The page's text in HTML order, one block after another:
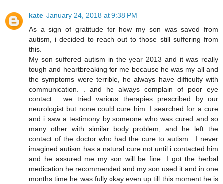
kate January 24, 2018 at 9:38 PM
As a sign of gratitude for how my son was saved from
autism, i decided to reach out to those still suffering from
this.
My son suffered autism in the year 2013 and it was really
tough and heartbreaking for me because he was my all and
the symptoms were terrible, he always have difficulty with
communication, , and he always complain of poor eye
contact . we tried various therapies prescribed by our
neurologist but none could cure him. I searched for a cure
and i saw a testimony by someone who was cured and so
many other with similar body problem, and he left the
contact of the doctor who had the cure to autism . I never
imagined autism has a natural cure not until i contacted him
and he assured me my son will be fine. I got the herbal
medication he recommended and my son used it and in one
months time he was fully okay even up till this moment he is